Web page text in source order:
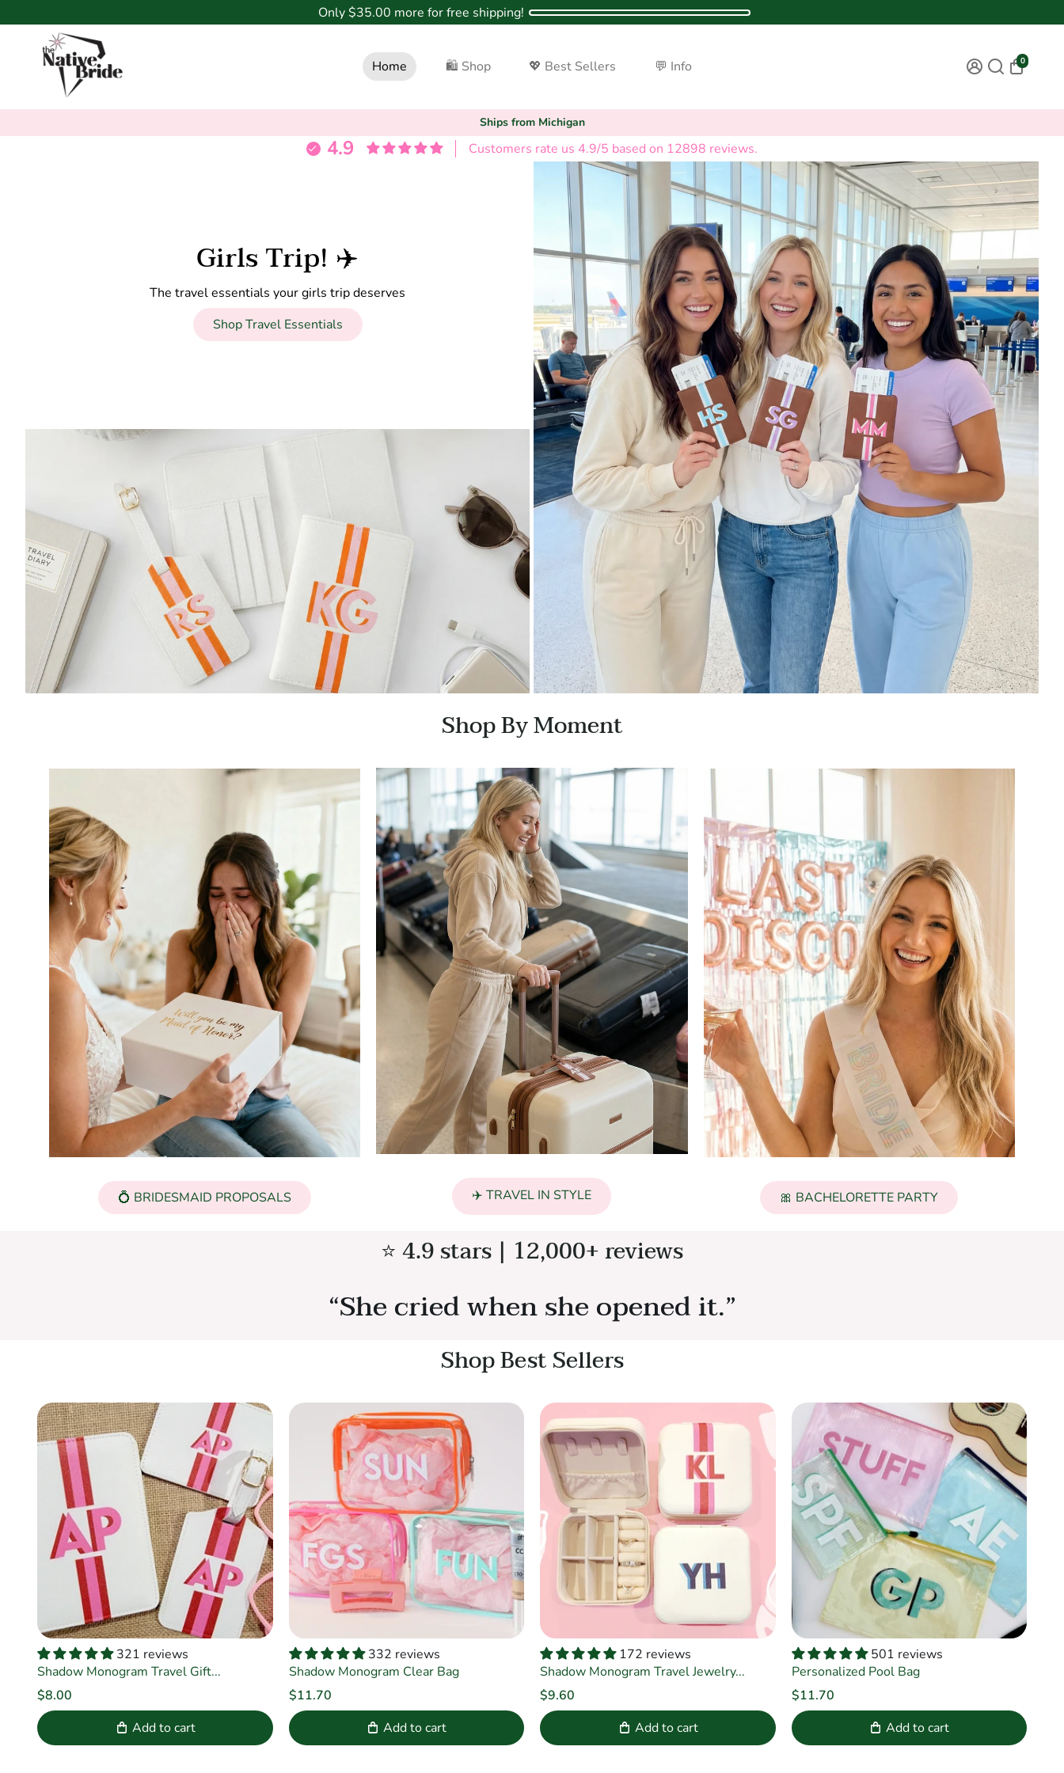
Only$35.00 more for free shipping!
Home 🛍 Shop 💖 Best Sellers 💬 Info 0
Ships from Michigan
4.9 Customers rate us 4.9/5 based on 12898 reviews.
Girls Trip! ✈️
The travel essentials your girls trip deserves
Shop Travel Essentials
Shop By Moment
💍 BRIDESMAID PROPOSALS ✈️ TRAVEL IN STYLE 🎀 BACHELORETTE PARTY
⭐ 4.9 stars | 12,000+ reviews
“She cried when she opened it.”
Shop Best Sellers
321 reviews
Shadow Monogram Travel Gift...
$8.00
Add to cart
332 reviews
Shadow Monogram Clear Bag
$11.70
Add to cart
172 reviews
Shadow Monogram Travel Jewelry...
$9.60
Add to cart
501 reviews
Personalized Pool Bag
$11.70
Add to cart